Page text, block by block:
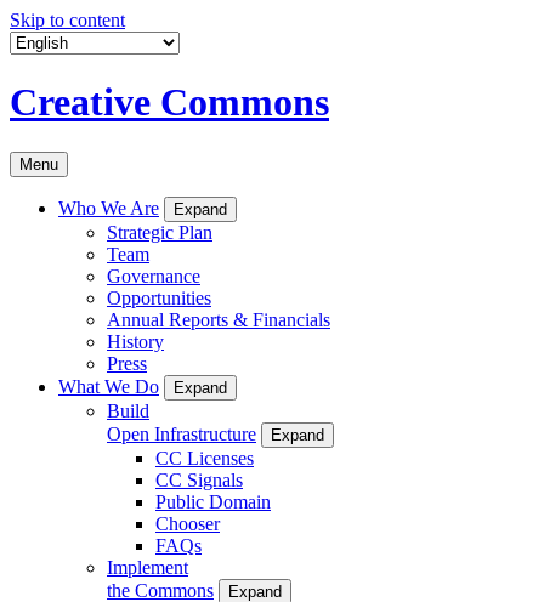
Skip to content
Creative Commons
Menu
Who We Are Expand
Strategic Plan
Team
Governance
Opportunities
Annual Reports & Financials
History
Press
What We Do
Expand
Build
Open Infrastructure
Expand
CC Licenses
CC Signals
Public Domain
Chooser
FAQs
Implement
the Commons
Expand